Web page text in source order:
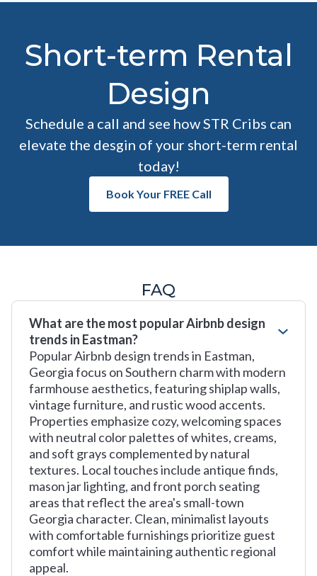
Short-term Rental
Design
Schedule a call and see how STR Cribs can
elevate the desgin of your short-term rental
today!
Book Your FREE Call
FAQ
What are the most popular Airbnb design
trends in Eastman?
Popular Airbnb design trends in Eastman,
Georgia focus on Southern charm with modern
farmhouse aesthetics, featuring shiplap walls,
vintage furniture, and rustic wood accents.
Properties emphasize cozy, welcoming spaces
with neutral color palettes of whites, creams,
and soft grays complemented by natural
textures. Local touches include antique finds,
mason jar lighting, and front porch seating
areas that reflect the area's small-town
Georgia character. Clean, minimalist layouts
with comfortable furnishings prioritize guest
comfort while maintaining authentic regional
appeal.